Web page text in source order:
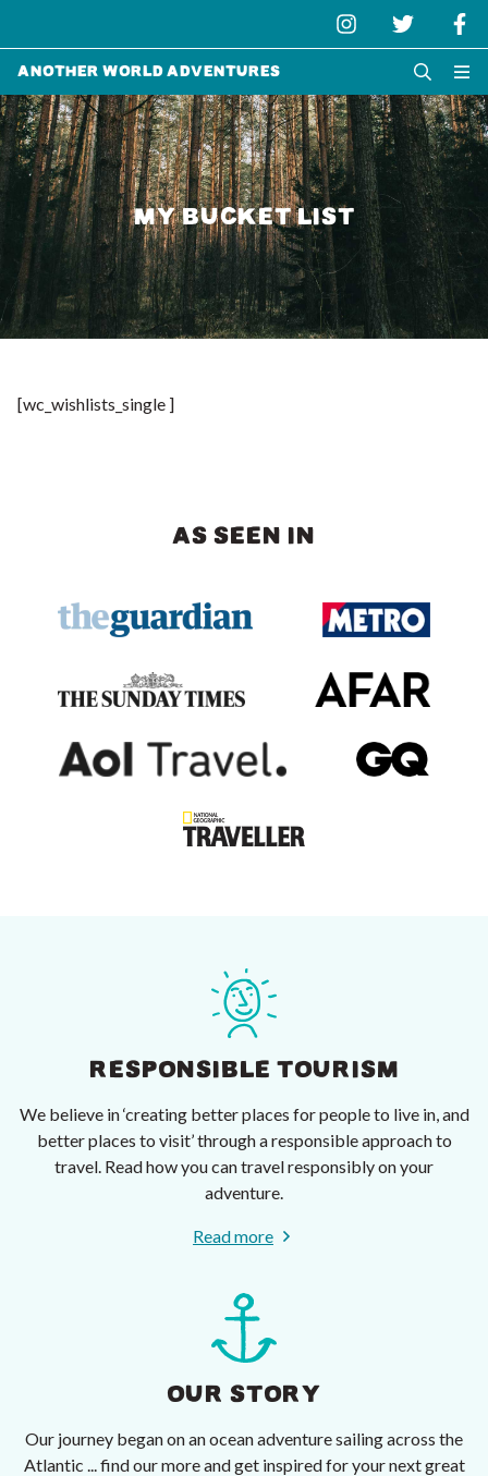
Another World Adventures
MY BUCKET LIST
[wc_wishlists_single ]
AS SEEN IN
RESPONSIBLE TOURISM
We believe in ‘creating better places for people to live in, and
better places to visit’ through a responsible approach to
travel. Read how you can travel responsibly on your
adventure.
Read more
OUR STORY
Our journey began on an ocean adventure sailing across the
Atlantic ... find our more and get inspired for your next great